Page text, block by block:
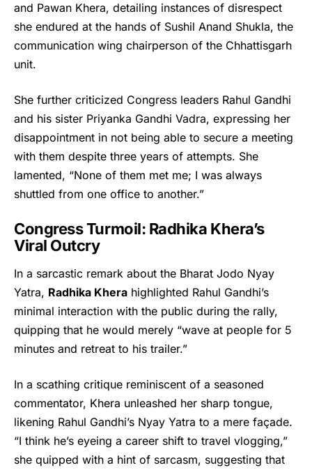
and Pawan Khera, detailing instances of disrespect
she endured at the hands of Sushil Anand Shukla, the
communication wing chairperson of the Chhattisgarh
unit.
She further criticized Congress leaders Rahul Gandhi
and his sister Priyanka Gandhi Vadra, expressing her
disappointment in not being able to secure a meeting
with them despite three years of attempts. She
lamented, “None of them met me; I was always
shuttled from one office to another.”
Congress Turmoil: Radhika Khera’s
Viral Outcry
In a sarcastic remark about the Bharat Jodo Nyay
Yatra, Radhika Khera highlighted Rahul Gandhi’s
minimal interaction with the public during the rally,
quipping that he would merely “wave at people for 5
minutes and retreat to his trailer.”
In a scathing critique reminiscent of a seasoned
commentator, Khera unleashed her sharp tongue,
likening Rahul Gandhi’s Nyay Yatra to a mere façade.
“I think he’s eyeing a career shift to travel vlogging,”
she quipped with a hint of sarcasm, suggesting that